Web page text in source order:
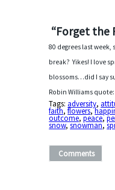
“Forget the
80 degrees last
break? Yikes! I love
blossoms…did I say
Robin Williams
Tags: adversity,
faith,flowers,
outcome,peace,
snow,snowman,
Comments